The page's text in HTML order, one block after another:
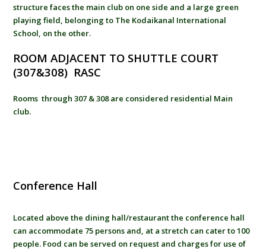
structure faces the main club on one side and a large green
playing field, belonging to The Kodaikanal International
School, on the other.
ROOM ADJACENT TO SHUTTLE COURT
(307&308) RASC
Rooms through 307 & 308 are considered residential Main
club.
Conference Hall
Located above the dining hall/restaurant the conference hall
can accommodate 75 persons and, at a stretch can cater to 100
people. Food can be served on request and charges for use of